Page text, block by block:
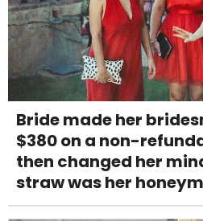
Bride made her
$380 on a non-
then changed her
straw was her